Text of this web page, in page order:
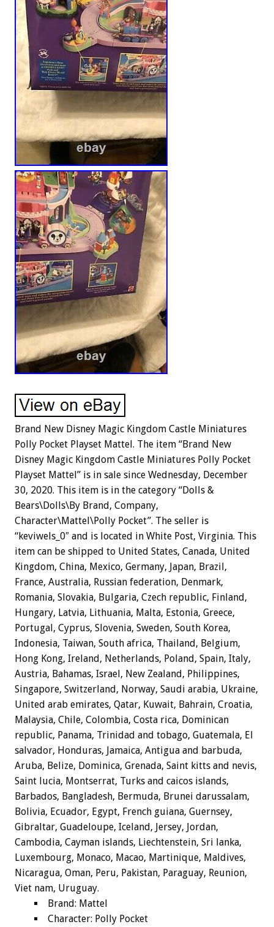
Brand New Disney Magic Kingdom Castle Miniatures
Polly Pocket Playset Mattel. The item “Brand New
Disney Magic Kingdom Castle Miniatures Polly Pocket
Playset Mattel” is in sale since Wednesday, December
30, 2020. This item is in the category “Dolls &
Bears\Dolls\By Brand, Company,
Character\Mattel\Polly Pocket”. The seller is
“keviwels_0″ and is located in White Post, Virginia. This
item can be shipped to United States, Canada, United
Kingdom, China, Mexico, Germany, Japan, Brazil,
France, Australia, Russian federation, Denmark,
Romania, Slovakia, Bulgaria, Czech republic, Finland,
Hungary, Latvia, Lithuania, Malta, Estonia, Greece,
Portugal, Cyprus, Slovenia, Sweden, South Korea,
Indonesia, Taiwan, South africa, Thailand, Belgium,
Hong Kong, Ireland, Netherlands, Poland, Spain, Italy,
Austria, Bahamas, Israel, New Zealand, Philippines,
Singapore, Switzerland, Norway, Saudi arabia, Ukraine,
United arab emirates, Qatar, Kuwait, Bahrain, Croatia,
Malaysia, Chile, Colombia, Costa rica, Dominican
republic, Panama, Trinidad and tobago, Guatemala, El
salvador, Honduras, Jamaica, Antigua and barbuda,
Aruba, Belize, Dominica, Grenada, Saint kitts and nevis,
Saint lucia, Montserrat, Turks and caicos islands,
Barbados, Bangladesh, Bermuda, Brunei darussalam,
Bolivia, Ecuador, Egypt, French guiana, Guernsey,
Gibraltar, Guadeloupe, Iceland, Jersey, Jordan,
Cambodia, Cayman islands, Liechtenstein, Sri lanka,
Luxembourg, Monaco, Macao, Martinique, Maldives,
Nicaragua, Oman, Peru, Pakistan, Paraguay, Reunion,
Viet nam, Uruguay.
Brand: Mattel
Character: Polly Pocket